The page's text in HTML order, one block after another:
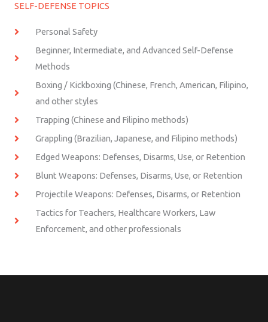
SELF-DEFENSE TOPICS
Personal Safety
Beginner, Intermediate, and Advanced Self-Defense
Methods
Boxing / Kickboxing (Chinese, French, American, Filipino,
and other styles
Trapping (Chinese and Filipino methods)
Grappling (Brazilian, Japanese, and Filipino methods)
Edged Weapons: Defenses, Disarms, Use, or Retention
Blunt Weapons: Defenses, Disarms, Use, or Retention
Projectile Weapons: Defenses, Disarms, or Retention
Tactics for Teachers, Healthcare Workers, Law
Enforcement, and other professionals